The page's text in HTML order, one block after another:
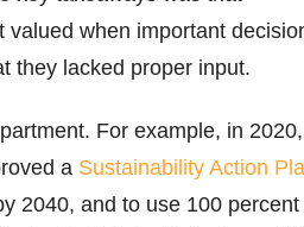
when important
they lacked proper input.
For example, in 2020,
a Sustainability Action
2040, and to use 100 percent